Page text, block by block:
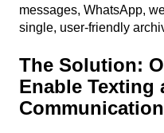
messages, WhatsApp,
single, user-friendly
The Solution:
Enable Texting